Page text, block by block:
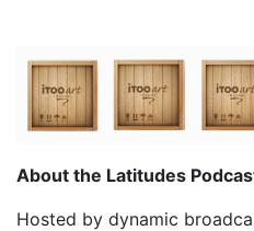
About the Latitudes
Hosted by dynamic